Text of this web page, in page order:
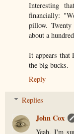
Interesting
financially:
pillow.
about a
It appears that
the big bucks.
Reply
Replies
John Cox
Yeah, I'm